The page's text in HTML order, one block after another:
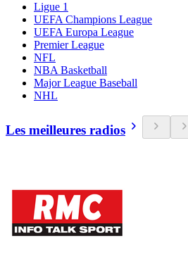
Ligue 1
UEFA Champions League
UEFA Europa League
Premier League
NFL
NBA Basketball
Major League Baseball
NHL
Les meilleures radios